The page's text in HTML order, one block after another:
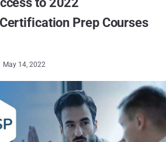
Prep Courses
May 14, 2022